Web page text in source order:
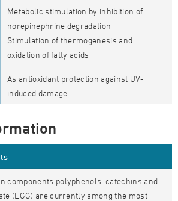
Metabolic stimulation by inhibition of
norepinephrine degradation
Stimulation of thermogenesis and
oxidation of fatty acids
As antioxidant protection against UV-
induced damage
components polyphenols, catechins and
(EGG) are currently among the most